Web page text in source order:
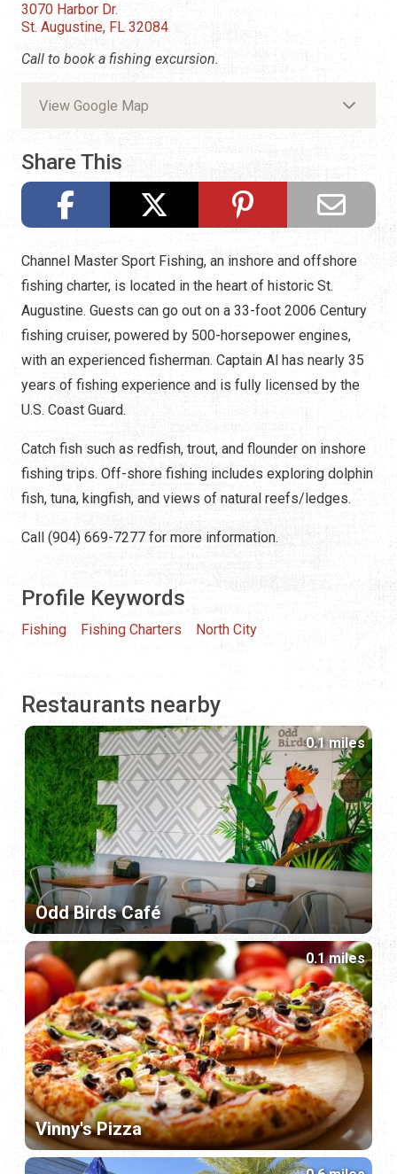
3070 Harbor Dr.
St. Augustine, FL 32084
Call to book a fishing excursion.
View Google Map
Share This
Channel Master Sport Fishing, an inshore and offshore
fishing charter, is located in the heart of historic St.
Augustine. Guests can go out on a 33-foot 2006 Century
fishing cruiser, powered by 500-horsepower engines,
with an experienced fisherman. Captain Al has nearly 35
years of fishing experience and is fully licensed by the
U.S. Coast Guard.
Catch fish such as redfish, trout, and flounder on inshore
fishing trips. Off-shore fishing includes exploring dolphin
fish, tuna, kingfish, and views of natural reefs/ledges.
Call (904) 669-7277 for more information.
Profile Keywords
Fishing Fishing Charters North City
Restaurants nearby
Odd Birds Café
0.1 miles
Vinny's Pizza
0.1 miles